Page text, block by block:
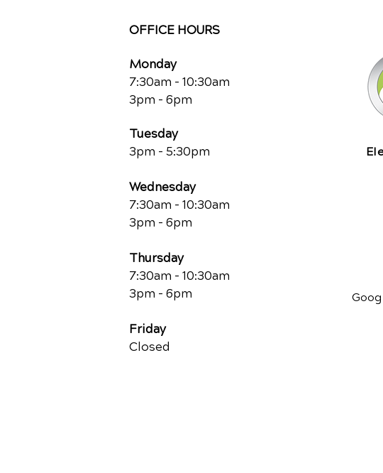
OFFICE HOURS
Monday
7:30am - 10:30am
3pm - 6pm
Tuesday
3pm - 5:30pm
Wednesday
7:30am - 10:30am
3pm - 6pm
Thursday
7:30am - 10:30am
3pm - 6pm
Friday
Closed